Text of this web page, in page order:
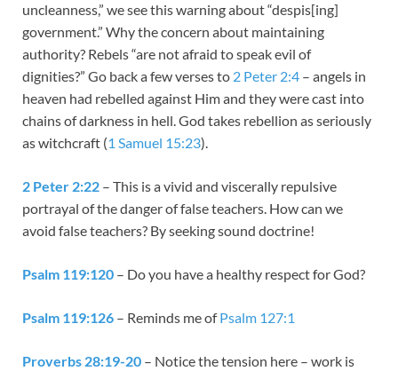
uncleanness,” we see this warning about “despis[ing]
government.” Why the concern about maintaining
authority? Rebels “are not afraid to speak evil of
dignities?” Go back a few verses to 2 Peter 2:4 – angels in
heaven had rebelled against Him and they were cast into
chains of darkness in hell. God takes rebellion as seriously
as witchcraft (1 Samuel 15:23).
2 Peter 2:22 – This is a vivid and viscerally repulsive
portrayal of the danger of false teachers. How can we
avoid false teachers? By seeking sound doctrine!
Psalm 119:120 – Do you have a healthy respect for God?
Psalm 119:126 – Reminds me ofPsalm 127:1
Proverbs 28:19-20 – Notice the tension here – work is